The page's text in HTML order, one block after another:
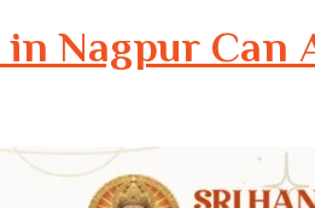
Nagpur Can